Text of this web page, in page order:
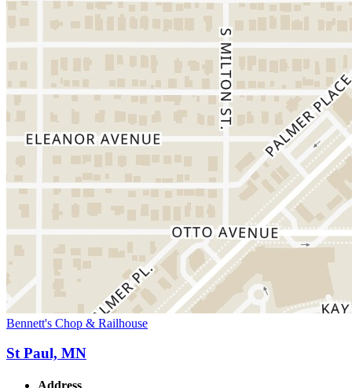
Bennett's Chop & Railhouse
St Paul, MN